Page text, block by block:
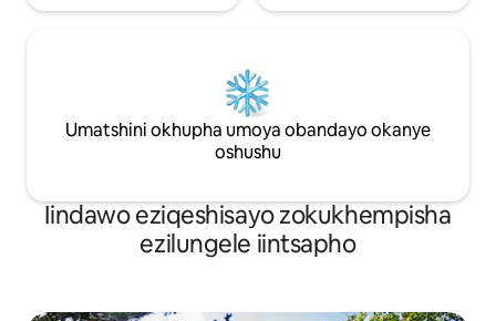
Umatshini okhupha umoya obandayo okanye
oshushu
Iindawo eziqeshisayo zokukhempisha
ezilungele iintsapho